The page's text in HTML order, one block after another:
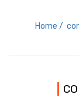
Home /